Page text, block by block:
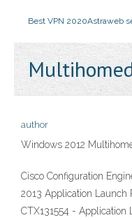
Best VPN 2020Astraweb
author
Windows 2012
Cisco Configuration
2013 Application Launch
CTX131554 - Application